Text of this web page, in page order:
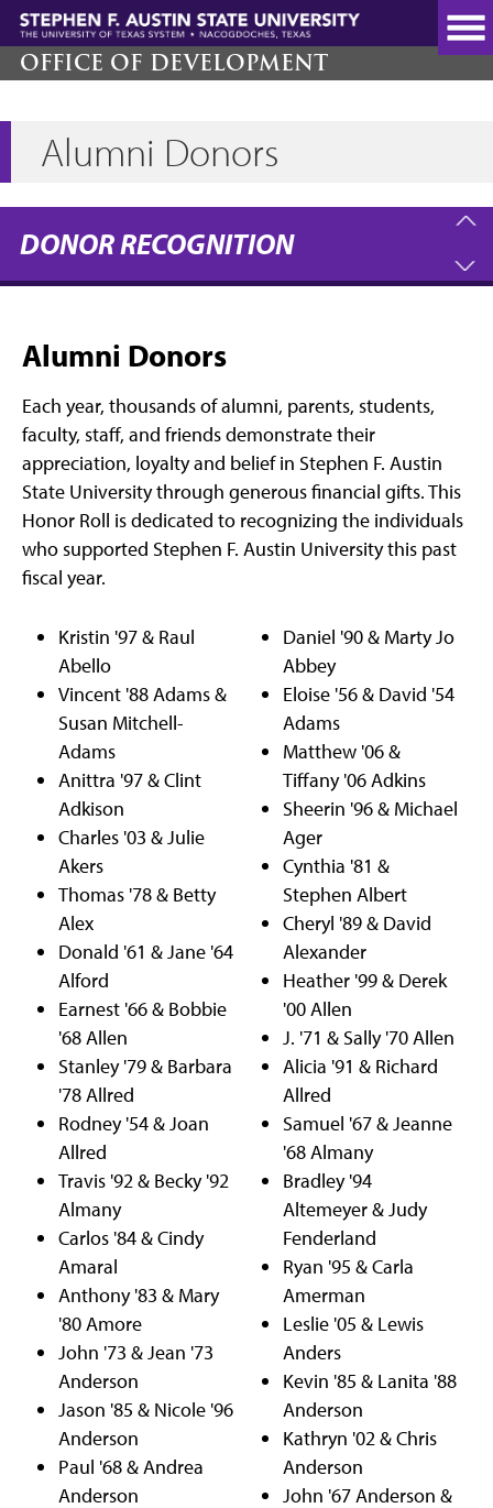
Skip
main
content
OFFICE OF DEVELOPMENT
Alumni Donors
DONOR RECOGNITION
Alumni Donors
Each year, thousands of alumni, parents, students,
faculty, staff, and friends demonstrate their
appreciation, loyalty and belief in Stephen F. Austin
State University through generous financial gifts. This
Honor Roll is dedicated to recognizing the individuals
who supported Stephen F. Austin University this past
fiscal year.
Kristin '97 & Raul
Abello
Vincent '88 Adams &
Susan Mitchell-
Adams
Anittra '97 & Clint
Adkison
Charles '03 & Julie
Akers
Thomas '78 & Betty
Alex
Donald '61 & Jane '64
Alford
Earnest '66 & Bobbie
'68 Allen
Stanley '79 & Barbara
'78 Allred
Rodney '54 & Joan
Allred
Travis '92 & Becky '92
Almany
Carlos '84 & Cindy
Amaral
Anthony '83 & Mary
'80 Amore
John '73 & Jean '73
Anderson
Jason '85 & Nicole '96
Anderson
Paul '68 & Andrea
Anderson
Daniel '90 & Marty Jo
Abbey
Eloise '56 & David '54
Adams
Matthew '06 &
Tiffany '06 Adkins
Sheerin '96 & Michael
Ager
Cynthia '81 &
Stephen Albert
Cheryl '89 & David
Alexander
Heather '99 & Derek
'00 Allen
J. '71 & Sally '70 Allen
Alicia '91 & Richard
Allred
Samuel '67 & Jeanne
'68 Almany
Bradley '94
Altemeyer & Judy
Fenderland
Ryan '95 & Carla
Amerman
Leslie '05 & Lewis
Anders
Kevin '85 & Lanita '88
Anderson
Kathryn '02 & Chris
Anderson
John '67 Anderson &